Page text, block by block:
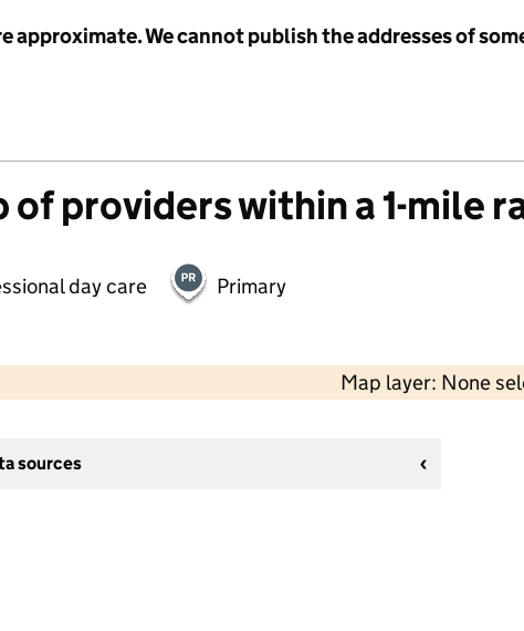
approximate. We cannot publish the addresses of
of providers within a 1-mile
day care Primary
Map layer: None
sources